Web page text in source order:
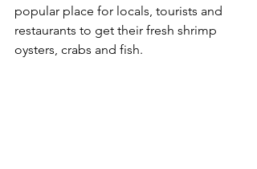
popular place for locals, tourists and
restaurants to get their fresh shrimp
oysters, crabs and fish.